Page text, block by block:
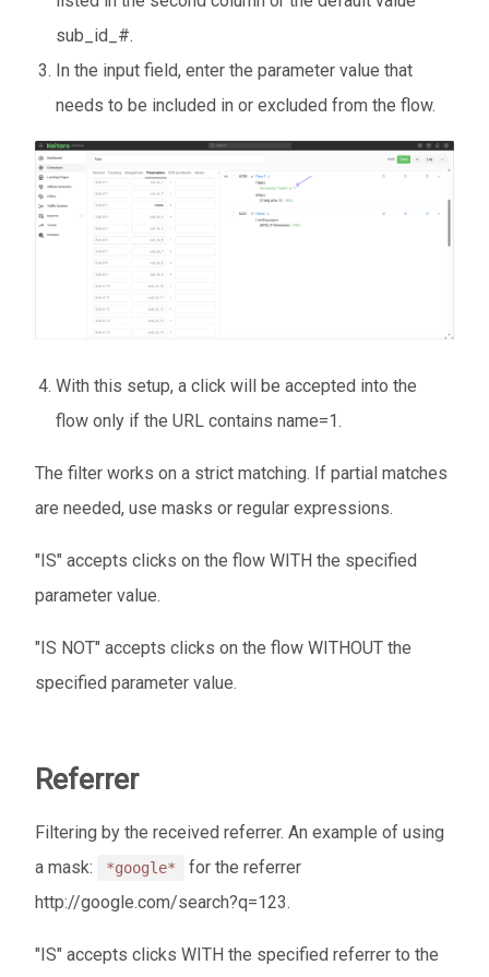
sub_id_#.
In the input field, enter the parameter value that
needs to be included in or excluded from the flow.
With this setup, a click will be accepted into the
flow only if the URL contains name=1.
The filter works on a strict matching. If partial matches
are needed, use masks or regular expressions.
"IS" accepts clicks on the flow WITH the specified
parameter value.
"IS NOT" accepts clicks on the flow WITHOUT the
specified parameter value.
Referrer
Filtering by the received referrer. An example of using
a mask:
*google*
for the referrer
http://google.com/search?q=123.
"IS" accepts clicks WITH the specified referrer to the